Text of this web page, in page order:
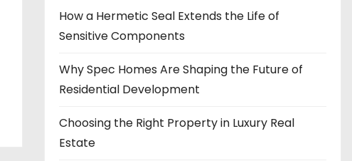
How a Hermetic Seal Extends the Life of
Sensitive Components
Why Spec Homes Are Shaping the Future of
Residential Development
Choosing the Right Property in Luxury Real
Estate